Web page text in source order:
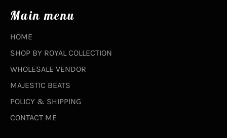
Main menu
HOME
SHOP BY ROYAL COLLECTION
WHOLESALE VENDOR
MAJESTIC BEATS
POLICY & SHIPPING
CONTACT ME